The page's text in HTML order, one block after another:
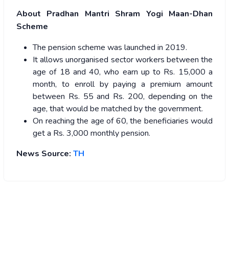
About Pradhan Mantri Shram Yogi Maan-Dhan
Scheme
The pension scheme was launched in 2019.
It allows unorganised sector workers between the
age of 18 and 40, who earn up to Rs. 15,000 a
month, to enroll by paying a premium amount
between Rs. 55 and Rs. 200, depending on the
age, that would be matched by the government.
On reaching the age of 60, the beneficiaries would
get a Rs. 3,000 monthly pension.
News Source: TH